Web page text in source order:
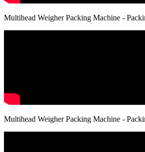
Multihead Weigher Packing Machine -
Multihead Weigher Packing Machine -